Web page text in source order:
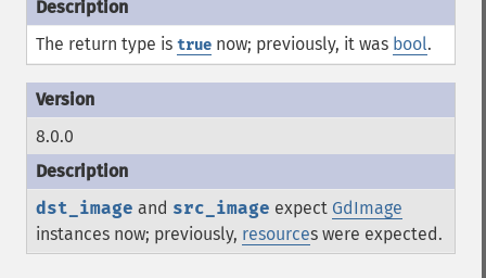
The return type is true now; previously, it was bool.
8.0.0
dst_image and src_image expect GdImage
instances now; previously, resources were expected.